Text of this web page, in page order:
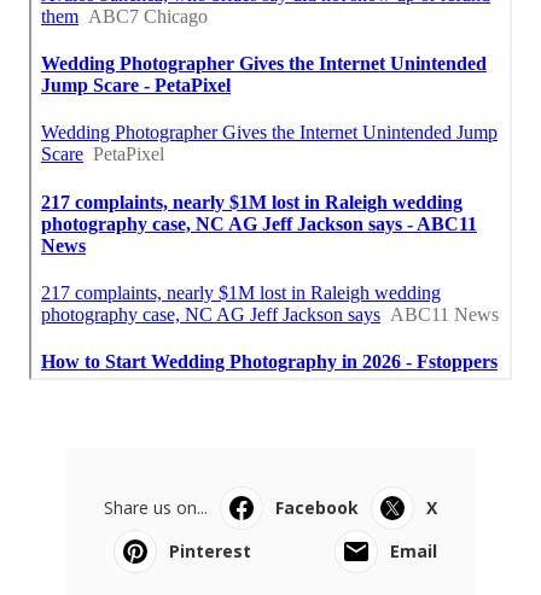
Share us on... Facebook
X
Pinterest
Email